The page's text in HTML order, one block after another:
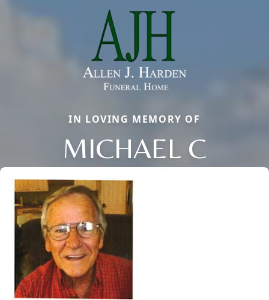
IN LOVING MEMORY OF
MICHAEL C